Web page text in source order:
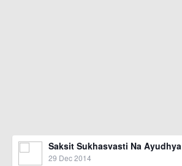
Saksit Sukhasvasti Na Ayudhya
29 Dec 2014